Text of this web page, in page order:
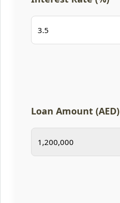
Loan Amount (AED)